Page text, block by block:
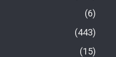
6
443
15